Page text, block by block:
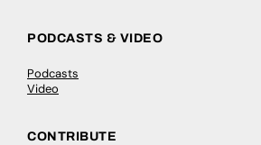
PODCASTS & VIDEO
Podcasts
Video
CONTRIBUTE